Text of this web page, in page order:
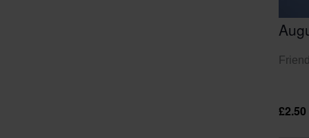
£2.50